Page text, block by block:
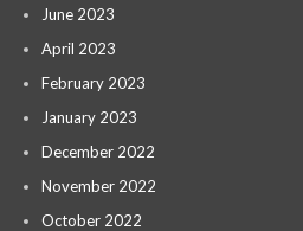
June 2023
April 2023
February 2023
January 2023
December 2022
November 2022
October 2022